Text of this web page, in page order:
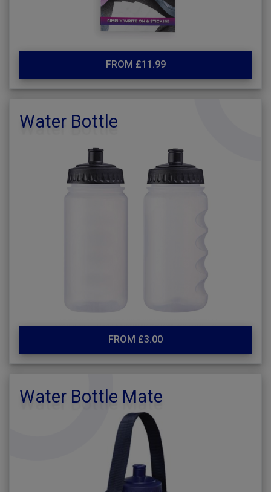
FROM £11.99
Water Bottle
FROM £3.00
Water Bottle Mate